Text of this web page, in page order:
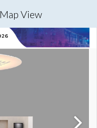
Map View